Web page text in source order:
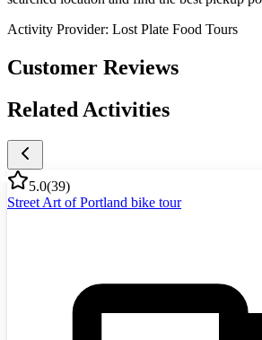
Activity Provider: Lost Plate Food Tours
Customer Reviews
Related Activities
5.0(39)
Street Art of Portland bike tour